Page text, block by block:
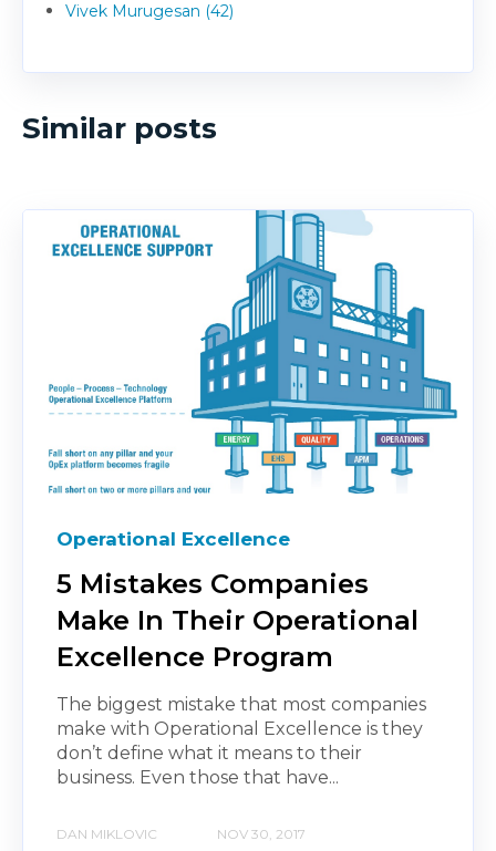
Vivek Murugesan (42)
Similar posts
Operational Excellence
5 Mistakes Companies
Make In Their Operational
Excellence Program
The biggest mistake that most companies
make with Operational Excellence is they
don’t define what it means to their
business. Even those that have...
DAN MIKLOVIC NOV 30, 2017